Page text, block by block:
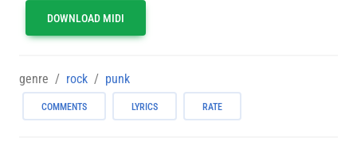
DOWNLOAD MIDI
genre rock punk
COMMENTS LYRICS RATE